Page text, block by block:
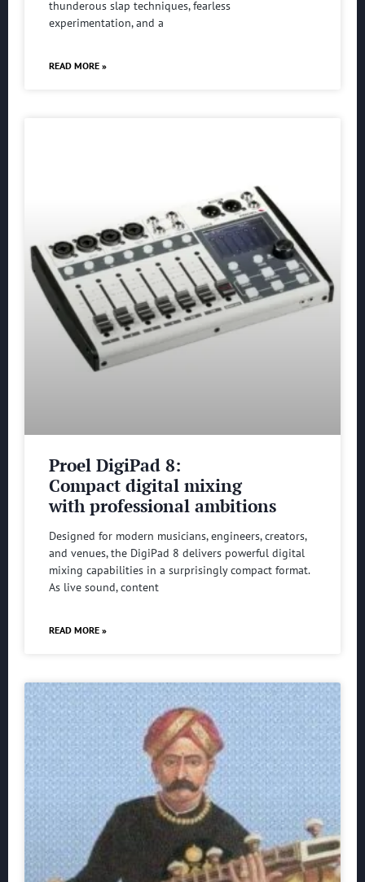
thunderous slap techniques, fearless
experimentation, and a
READ MORE »
Proel DigiPad 8:
Compact digital mixing
with professional ambitions
Designed for modern musicians, engineers, creators,
and venues, the DigiPad 8 delivers powerful digital
mixing capabilities in a surprisingly compact format.
As live sound, content
READ MORE »